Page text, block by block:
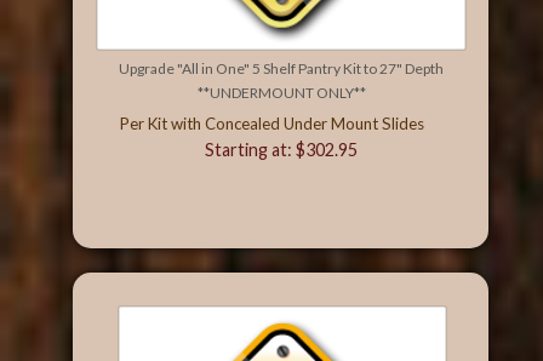
Upgrade "All in One" 5 Shelf Pantry Kit to 27" Depth
**UNDERMOUNT ONLY**
Per Kit with Concealed Under Mount Slides
Starting at: $302.95